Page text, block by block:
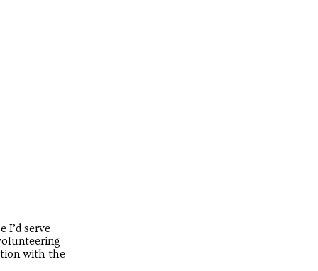
I’d serve
with the